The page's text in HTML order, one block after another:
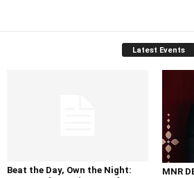
Latest Events
Beat the Day, Own the Night:
MNR